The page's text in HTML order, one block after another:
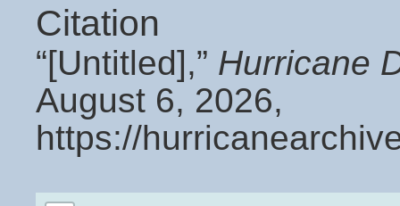
Citation
“[Untitled],” Hurricane
August 6, 2026,
https://